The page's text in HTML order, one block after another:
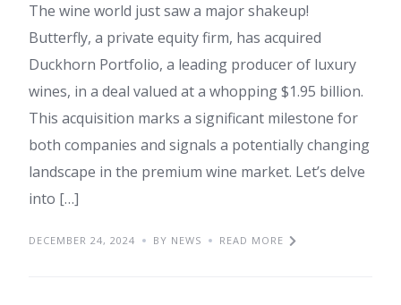
The wine world just saw a major shakeup!
Butterfly, a private equity firm, has acquired
Duckhorn Portfolio, a leading producer of luxury
wines, in a deal valued at a whopping $1.95 billion.
This acquisition marks a significant milestone for
both companies and signals a potentially changing
landscape in the premium wine market. Let’s delve
into […]
DECEMBER 24, 2024 BY NEWS READ MORE